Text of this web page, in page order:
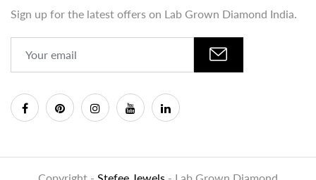
Sign up for the latest offers on Lab Grown Diamond India.
Copyright - Stefee Jewels - Lab Grown Diamond